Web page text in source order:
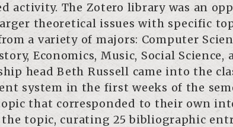
activity. The Zotero library was an
theoretical issues with specific
a variety of majors: Computer
Economics, Music, Social
head Beth Russell came into the
system in the first weeks of the
that corresponded to their own
topic, curating 25 bibliographic